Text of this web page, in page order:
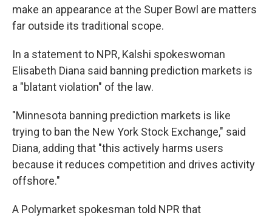
make an appearance at the Super Bowl are matters
far outside its traditional scope.
In a statement to NPR, Kalshi spokeswoman
Elisabeth Diana said banning prediction markets is
a "blatant violation" of the law.
"Minnesota banning prediction markets is like
trying to ban the New York Stock Exchange," said
Diana, adding that "this actively harms users
because it reduces competition and drives activity
offshore."
A Polymarket spokesman told NPR that